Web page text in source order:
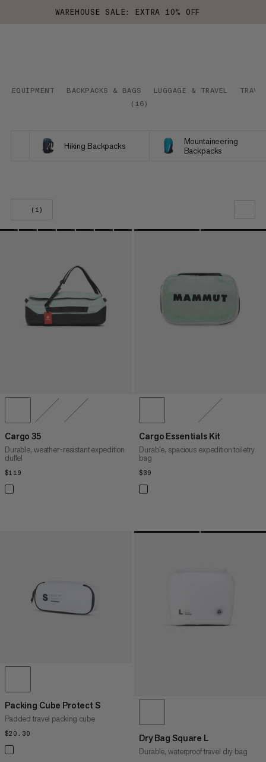
WAREHOUSE SALE: EXTRA 10% OFF
EQUIPMENT BACKPACKS & BAGS LUGGAGE & TRAVEL
( 16)
Hiking Backpacks
Mountaineering
Backpacks
(1)
OUR RECOMMENDATION
PRICE HIGH TO LOW
WHAT'S NEW
Cargo 35
Durable, weather-resistant expedition
duffel
$119
Cargo Essentials Kit
Durable, spacious expedition toiletry
bag
$39
Packing Cube Protect S
Padded travel packing cube
$20.30 Dry Bag Square L
Durable, waterproof travel dry bag